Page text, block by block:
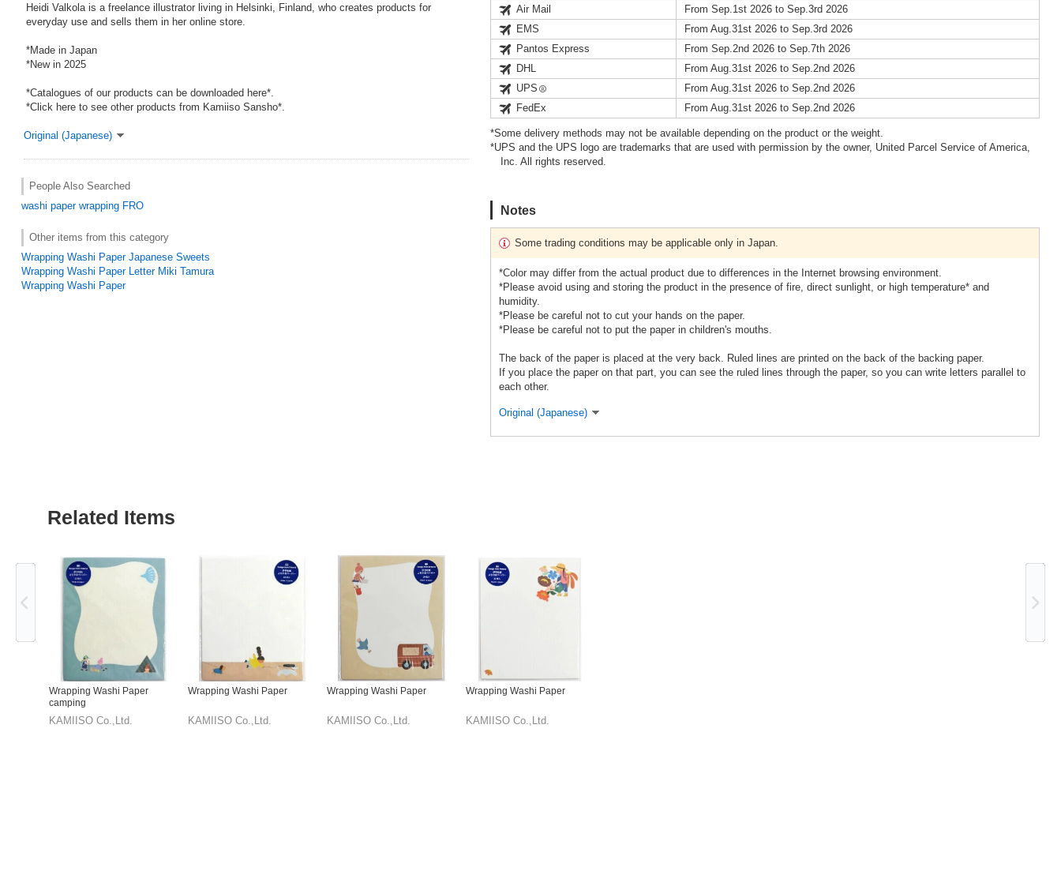
Heidi Valkola is a freelance illustrator living in Helsinki, Finland, who creates products for
everyday use and sells them in her online store.
*Made in Japan
*New in 2025
*Catalogues of our products can be downloaded here*.
*Click here to see other products from Kamiiso Sansho*.
Original (Japanese)
People Also Searched
washi paper wrapping FRO
Other items from this category
Wrapping Washi Paper Japanese Sweets
Wrapping Washi Paper Letter Miki Tamura
Wrapping Washi Paper
Air Mail
From Sep.1st 2026 to Sep.3rd 2026
EMS
From Aug.31st 2026 to Sep.3rd 2026
Pantos Express
From Sep.2nd 2026 to Sep.7th 2026
DHL
From Aug.31st 2026 to Sep.2nd 2026
UPS
From Aug.31st 2026 to Sep.2nd 2026
FedEx
From Aug.31st 2026 to Sep.2nd 2026
*Some delivery methods may not be available depending on the product or the weight.
*UPS and the UPS logo are trademarks that are used with permission by the owner, United Parcel Service of America,
Inc. All rights reserved.
Notes
Some trading conditions may be applicable only in Japan.
*Color may differ from the actual product due to differences in the Internet browsing environment.
*Please avoid using and storing the product in the presence of fire, direct sunlight, or high temperature* and
humidity.
*Please be careful not to cut your hands on the paper.
*Please be careful not to put the paper in children's mouths.
The back of the paper is placed at the very back. Ruled lines are printed on the back of the backing paper.
If you place the paper on that part, you can see the ruled lines through the paper, so you can write letters parallel to
each other.
Original (Japanese)
Related Items
Previous
Wrapping Washi Paper
camping
KAMIISO Co.,Ltd.
Wrapping Washi Paper
KAMIISO Co.,Ltd.
Wrapping Washi Paper
KAMIISO Co.,Ltd.
Wrapping Washi Paper
KAMIISO Co.,Ltd.